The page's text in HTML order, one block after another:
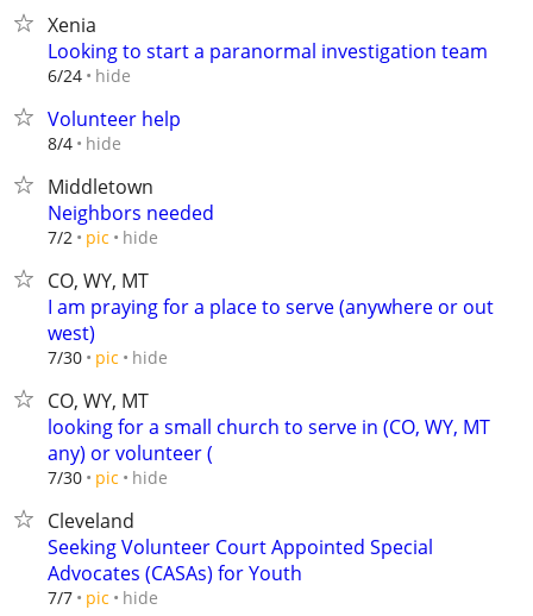
Xenia
Looking to start a paranormal investigation team
6/24 hide
Volunteer help
8/4 hide
Middletown
Neighbors needed
7/2 pic hide
CO, WY, MT
I am praying for a place to serve (anywhere or out
west)
7/30 pic hide
CO, WY, MT
looking for a small church to serve in (CO, WY, MT
any) or volunteer (
7/30 pic hide
Cleveland
Seeking Volunteer Court Appointed Special
Advocates (CASAs) for Youth
7/7 pic hide